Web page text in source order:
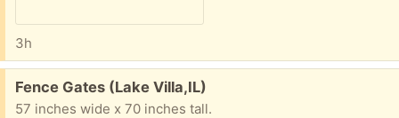
3h
Free:
Fence Gates (Lake Villa,IL)
57 inches wide x 70 inches tall.